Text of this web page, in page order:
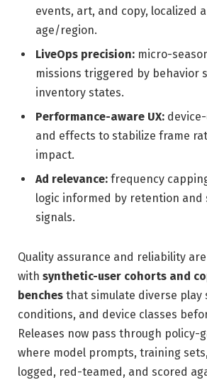
events, art, and copy, localized
age/region.
LiveOps precision: micro-
missions triggered by behavior
inventory states.
Performance-aware UX:
and effects to stabilize frame
impact.
Ad relevance: frequency
logic informed by retention and
signals.
Quality assurance and reliability
with synthetic-user cohorts and
benches that simulate diverse play
conditions, and device classes
Releases now pass through policy-
where model prompts, training
logged, red-teamed, and scored